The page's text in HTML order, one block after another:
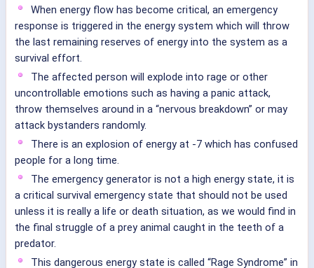
When energy flow has become critical, an emergency
response is triggered in the energy system which will throw
the last remaining reserves of energy into the system as a
survival effort.
The affected person will explode into rage or other
uncontrollable emotions such as having a panic attack,
throw themselves around in a “nervous breakdown” or may
attack bystanders randomly.
There is an explosion of energy at -7 which has confused
people for a long time.
The emergency generator is not a high energy state, it is
a critical survival emergency state that should not be used
unless it is really a life or death situation, as we would find in
the final struggle of a prey animal caught in the teeth of a
predator.
This dangerous energy state is called “Rage Syndrome” in